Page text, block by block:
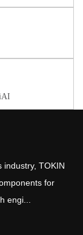
industry, TOKIN
for
engi...